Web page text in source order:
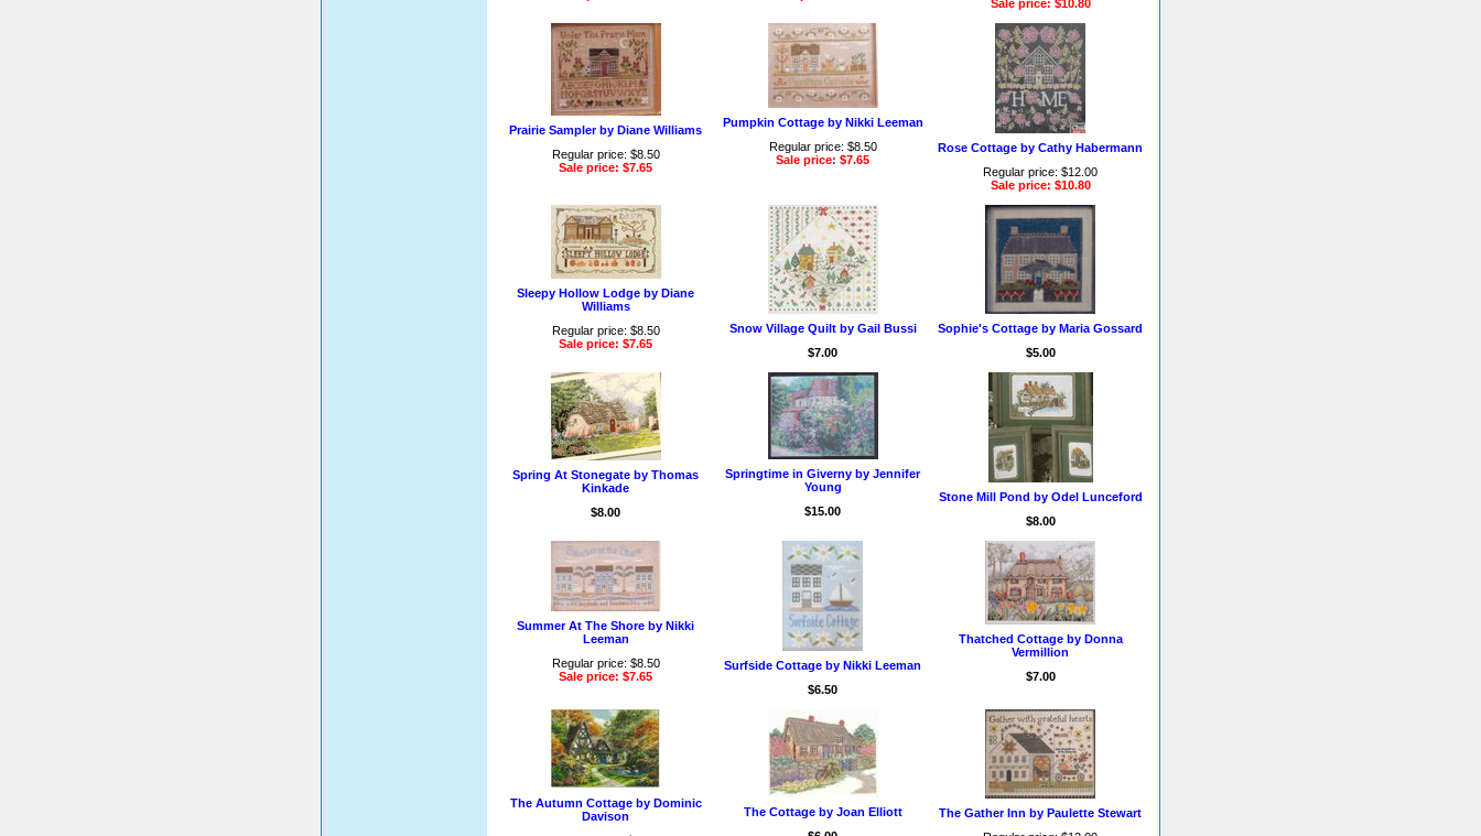
Sale price: $10.80
Prairie Sampler by Diane Williams
Regular price: $8.50
Sale price: $7.65
Pumpkin Cottage by Nikki Leeman
Regular price: $8.50
Sale price: $7.65
Rose Cottage by Cathy Habermann
Regular price: $12.00
Sale price: $10.80
Sleepy Hollow Lodge by Diane
Williams
Regular price: $8.50
Sale price: $7.65
Snow Village Quilt by Gail Bussi
$7.00
Sophie's Cottage by Maria Gossard
$5.00
Spring At Stonegate by Thomas
Kinkade
$8.00
Springtime in Giverny by Jennifer
Young
$15.00
Stone Mill Pond by Odel Lunceford
$8.00
Summer At The Shore by Nikki
Leeman
Regular price: $8.50
Sale price: $7.65
Surfside Cottage by Nikki Leeman
$6.50
Thatched Cottage by Donna
Vermillion
$7.00
The Autumn Cottage by Dominic
Davison
The Cottage by Joan Elliott
The Gather Inn by Paulette Stewart